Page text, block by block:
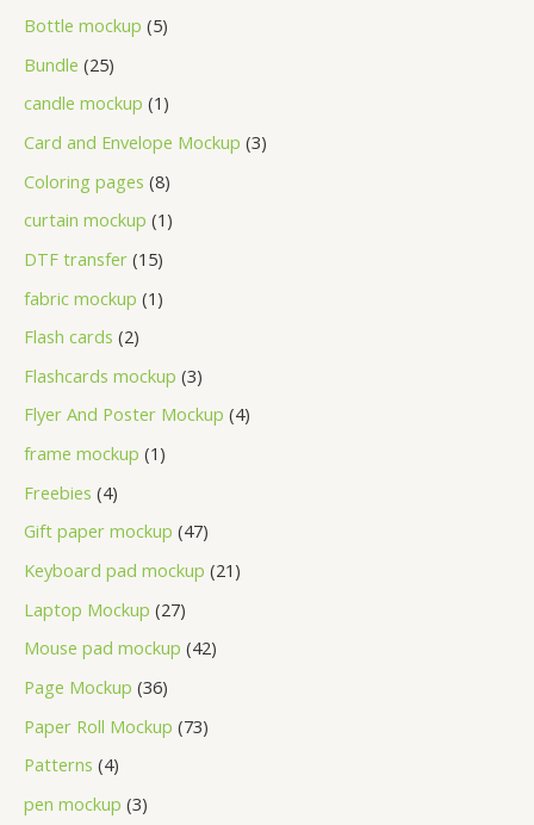
Bottle mockup 5
Bundle 25
candle mockup 1
Card and Envelope Mockup 3
Coloring pages 8
curtain mockup 1
DTF transfer 15
fabric mockup 1
Flash cards 2
Flashcards mockup 3
Flyer And Poster Mockup 4
frame mockup 1
Freebies 4
Gift paper mockup 47
Keyboard pad mockup 21
Laptop Mockup 27
Mouse pad mockup 42
Page Mockup 36
Paper Roll Mockup 73
Patterns 4
pen mockup 3